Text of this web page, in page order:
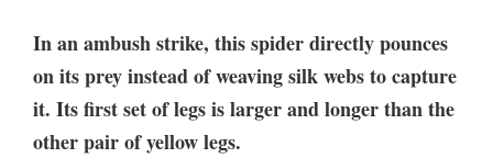
In an ambush strike, this spider directly pounces
on its prey instead of weaving silk webs to capture
it. Its first set of legs is larger and longer than the
other pair of yellow legs.